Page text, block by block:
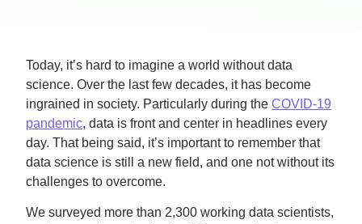
Today, it’s hard to imagine a world without data
science. Over the last few decades, it has become
ingrained in society. Particularly during the COVID-19
pandemic, data is front and center in headlines every
day. That being said, it’s important to remember that
data science is still a new field, and one not without its
challenges to overcome.
We surveyed more than 2,300 working data scientists,